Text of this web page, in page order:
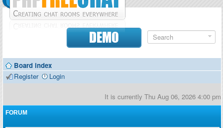
Contributors
DEMO
Board index
Register
Login
It is currently Thu Aug 06, 2026 4:00 pm
FORUM